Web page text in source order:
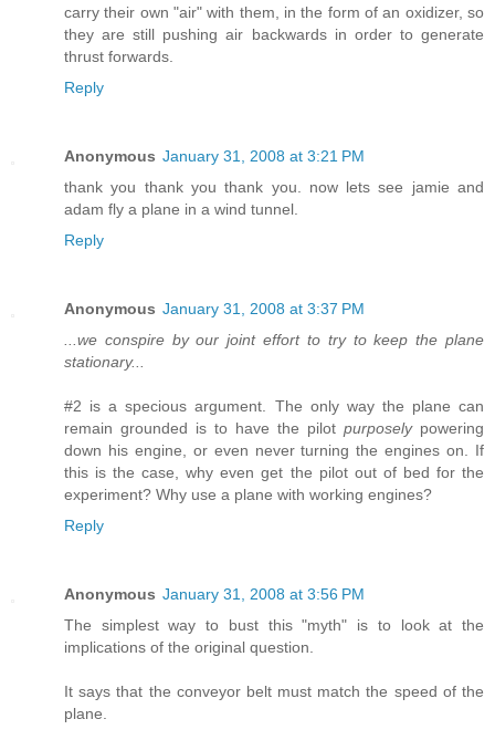
carry their own "air" with them, in the form of an oxidizer, so
they are still pushing air backwards in order to generate
thrust forwards.
Reply
Anonymous January 31, 2008 at 3:21 PM
thank you thank you thank you. now lets see jamie and
adam fly a plane in a wind tunnel.
Reply
Anonymous January 31, 2008 at 3:37 PM
...we conspire by our joint effort to try to keep the plane
stationary...
#2 is a specious argument. The only way the plane can
remain grounded is to have the pilot purposelypowering
down his engine, or even never turning the engines on. If
this is the case, why even get the pilot out of bed for the
experiment? Why use a plane with working engines?
Reply
Anonymous January 31, 2008 at 3:56 PM
The simplest way to bust this "myth" is to look at the
implications of the original question.
It says that the conveyor belt must match the speed of the
plane.